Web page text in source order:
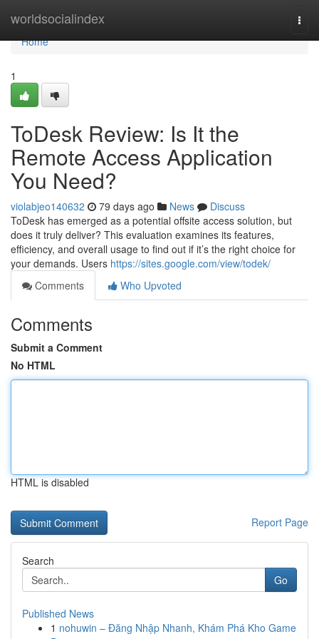
worldsocialindex
Home
Home
1
ToDesk Review: Is It the
Remote Access Application
You Need?
violabjeo140632 79 days ago News
Discuss
ToDesk has emerged as a potential offsite access solution, but
does it truly deliver? This evaluation examines its features,
efficiency, and overall usage to find out if it’s the right choice for
your demands. Users https://sites.google.com/view/todek/
Comments
Who Upvoted
Comments
Submit a Comment
No HTML
HTML is disabled
Report Page
Search
Go
Published News
1 nohuwin – Đăng Nhập Nhanh, Khám Phá Kho Game